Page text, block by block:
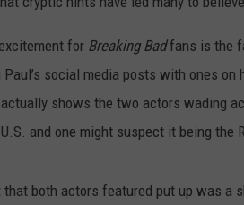
for Breaking Badfans is the
Paul’s social media posts with ones
shows the two actors wading
and one might suspect it being the
that both actors featured put up was a